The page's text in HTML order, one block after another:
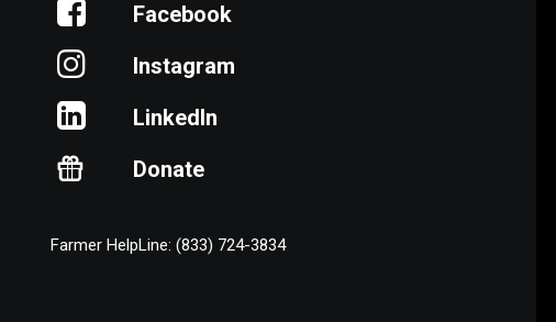
Facebook
Instagram
LinkedIn
Donate
Farmer HelpLine: (833) 724-3834